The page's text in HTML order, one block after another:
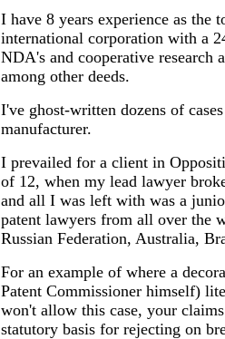
I have 8 years experience as the
international corporation with a
NDA's and cooperative research
among other deeds.
I've ghost-written dozens of
manufacturer.
I prevailed for a client in
of 12, when my lead lawyer
and all I was left with was a
patent lawyers from all over the
Russian Federation, Australia,
For an example of where a
Patent Commissioner himself)
won't allow this case, your
statutory basis for rejecting on